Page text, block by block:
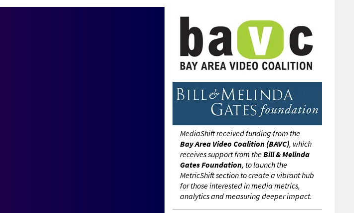
MediaShift received funding from the
Bay Area Video Coalition (BAVC), which
receives support from theBill & Melinda
Gates Foundation, to launch the
MetricShift section to create a vibrant hub
for those interested in media metrics,
analytics and measuring deeper impact.